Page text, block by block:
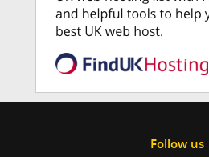
Follow us